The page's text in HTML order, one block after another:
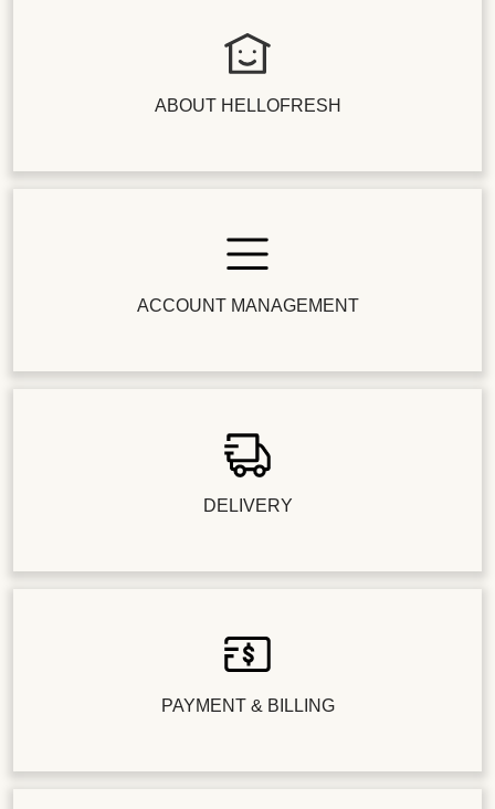
ABOUT HELLOFRESH
ACCOUNT MANAGEMENT
DELIVERY
PAYMENT & BILLING